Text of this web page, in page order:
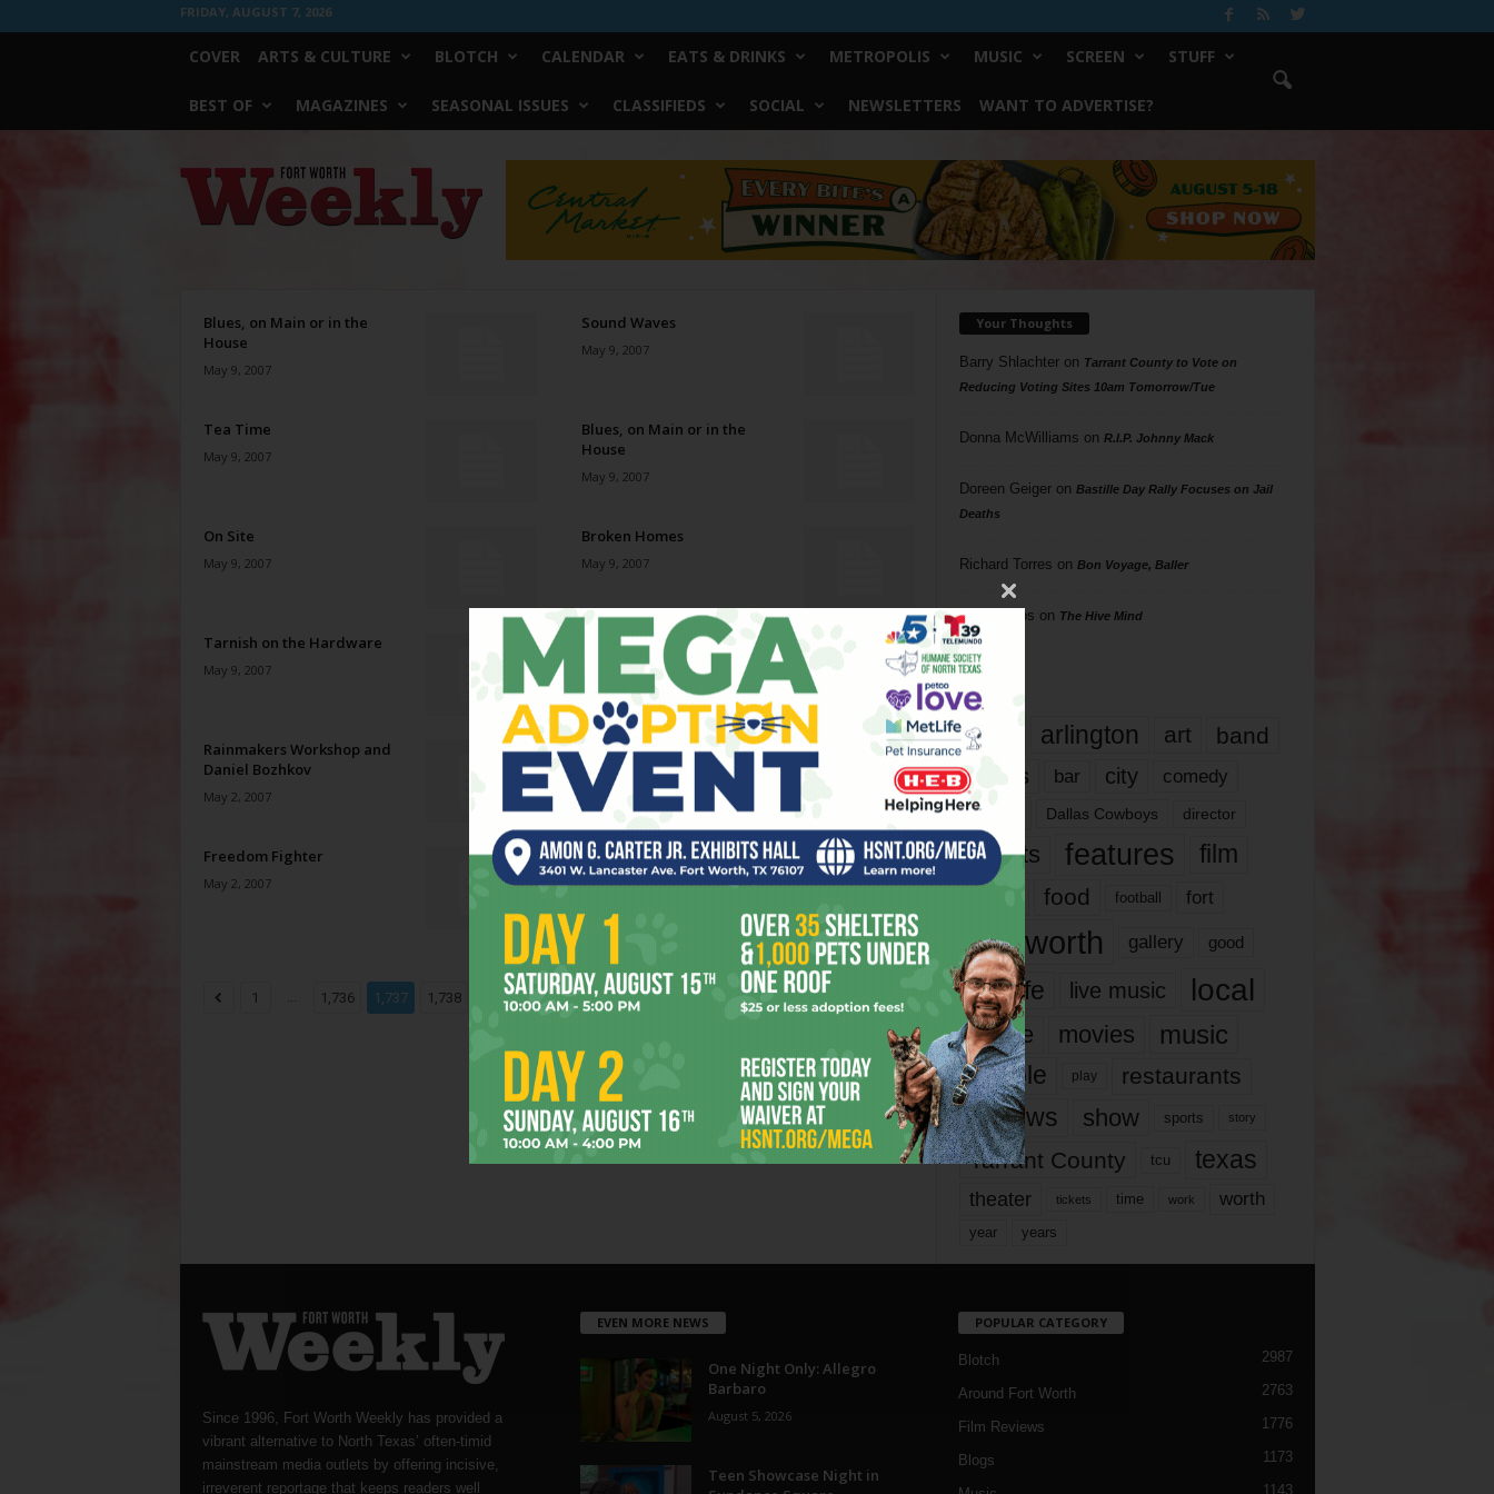
FRIDAY, AUGUST 7, 2026
COVER ARTS & CULTURE BLOTCH CALENDAR EATS & DRINKS METROPOLIS MUSIC SCREEN STUFF
BEST OF MAGAZINES SEASONAL ISSUES CLASSIFIEDS SOCIAL NEWSLETTERS WANT TO ADVERTISE?
Weekly
Blues, on Main or in the
House
May 9, 2007
Sound Waves
May 9, 2007
Tea Time
May 9, 2007
Blues, on Main or in the
House
May 9, 2007
On Site
May 9, 2007
Broken Homes
May 9, 2007
Tarnish on the Hardware
May 9, 2007
Next: Buying the Brooklyn
Bridge
May 9, 2007
Rainmakers Workshop and
Daniel Bozhkov
May 2, 2007
Get Out!
May 2, 2007
Freedom Fighter
May 2, 2007
What a Difference Bouquet
Makes
1 ... 1,736 1,737 1,738 1,821 Page 1,737 of 1,821
Your Thoughts
Barry Shlachteron Tarrant County to Vote on
Reducing Voting Sites 10am Tomorrow/Tue
Donna McWilliams on R.I.P. Johnny Mack
Doreen Geigeron Bastille Day Rally Focuses on Jail
Deaths
Richard Torres on Bon Voyage, Baller
Phil Phillips on The Hive Mind
Tags
817 arlington art band
bands bar city comedy
dallas Dallas Cowboys director
events features
film
food football fort
fort worth gallery good
it’s life live music local
movie movies music
people play restaurants
reviews show sports story
Tarrant County tcu texas
theater tickets time work worth
year years
Since 1996, Fort Worth Weekly has provided a
vibrant alternative to North Texas’ often-timid
mainstream media outlets by offering incisive,
irreverent reportage that keeps readers well
EVEN MORE NEWS
One Night Only: Allegro
Barbaro
August 5, 2026
Teen Showcase Night in
POPULAR CATEGORY
Blotch 2987
Around Fort Worth 2763
Film Reviews 1776
Blogs 1173
1143